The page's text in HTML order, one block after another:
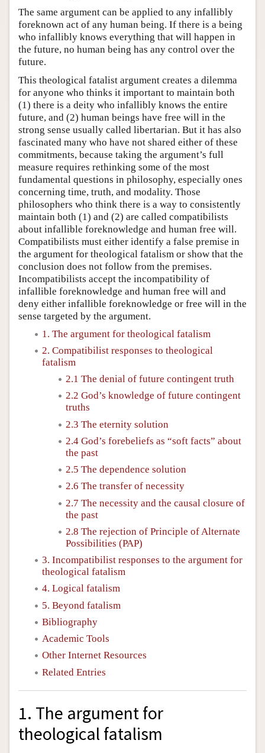
The same argument can be applied to any infallibly
foreknown act of any human being. If there is a being
who infallibly knows everything that will happen in
the future, no human being has any control over the
future.
This theological fatalist argument creates a dilemma
for anyone who thinks it important to maintain both
(1) there is a deity who infallibly knows the entire
future, and (2) human beings have free will in the
strong sense usually called libertarian. But it has also
fascinated many who have not shared either of these
commitments, because taking the argument’s full
measure requires rethinking some of the most
fundamental questions in philosophy, especially ones
concerning time, truth, and modality. Those
philosophers who think there is a way to consistently
maintain both (1) and (2) are called compatibilists
about infallible foreknowledge and human free will.
Compatibilists must either identify a false premise in
the argument for theological fatalism or show that the
conclusion does not follow from the premises.
Incompatibilists accept the incompatibility of
infallible foreknowledge and human free will and
deny either infallible foreknowledge or free will in the
sense targeted by the argument.
1. The argument for theological fatalism
2. Compatibilist responses to theological
fatalism
2.1 The denial of future contingent truth
2.2 God’s knowledge of future contingent
truths
2.3 The eternity solution
2.4 God’s forebeliefs as “soft facts” about
the past
2.5 The dependence solution
2.6 The transfer of necessity
2.7 The necessity and the causal closure of
the past
2.8 The rejection of Principle of Alternate
Possibilities (PAP)
3. Incompatibilist responses to the argument for
theological fatalism
4. Logical fatalism
5. Beyond fatalism
Bibliography
Academic Tools
Other Internet Resources
Related Entries
1. The argument for
theological fatalism